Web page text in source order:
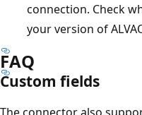
connection. Check
your version of
FAQ
Custom fields